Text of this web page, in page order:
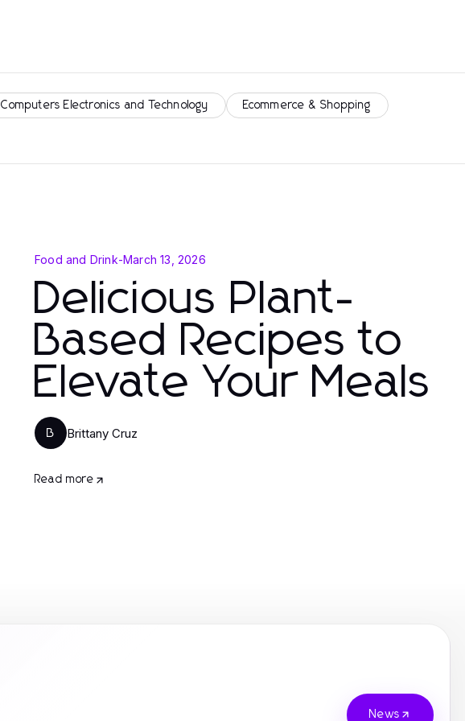
Computers Electronics and Technology Ecommerce & Shopping
Food and Drink-March 13, 2026
Delicious Plant-
Based Recipes to
Elevate Your Meals
B Brittany Cruz
Read more
News